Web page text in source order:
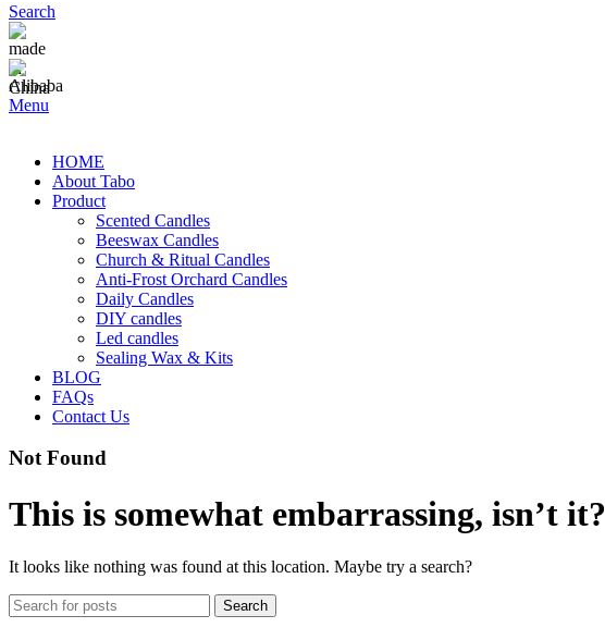
Search
Menu
HOME
About Tabo
Product
Scented Candles
Beeswax Candles
Church & Ritual Candles
Anti-Frost Orchard Candles
Daily Candles
DIY candles
Led candles
Sealing Wax & Kits
BLOG
FAQs
Contact Us
Not Found
This is somewhat embarrassing, isn’t it?
It looks like nothing was found at this location. Maybe try a search?
Search